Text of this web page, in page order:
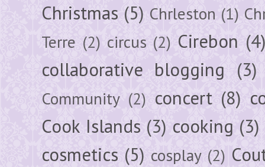
Christmas (5) Chrleston (1)
Terre (2) circus (2) Cirebon (4)
collaborative blogging (3)
Community (2) concert (8)
Cook Islands (3) cooking (3)
cosmetics (5) cosplay (2)